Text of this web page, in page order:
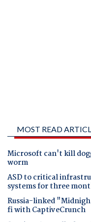
MOST READ
Microsoft can't kill
worm
ASD to critical
systems for three
Russia-linked
fi with CaptiveCrunch